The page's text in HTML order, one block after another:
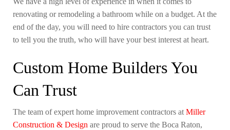
renovating or remodeling a bathroom while on a budget. At the
end of the day, you will need to hire contractors you can trust
to tell you the truth, who will have your best interest at heart.
Custom Home Builders You
Can Trust
The team of expert home improvement contractors at Miller
Construction & Design are proud to serve the Boca Raton,